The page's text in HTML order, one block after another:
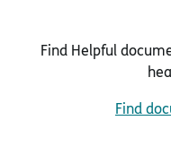
Find Helpful
Find